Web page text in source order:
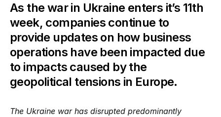
As the war in Ukraine enters it’s 11th
week, companies continue to
provide updates on how business
operations have been impacted due
to impacts caused by the
geopolitical tensions in Europe.
The Ukraine war has disrupted predominantly